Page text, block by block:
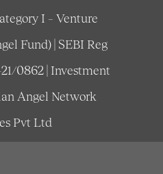
I – Venture
Fund) | SEBI Reg
0862 | Investment
Angel Network
Pvt Ltd